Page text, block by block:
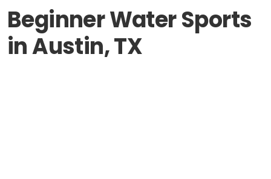
Beginner Water Sports
in Austin, TX